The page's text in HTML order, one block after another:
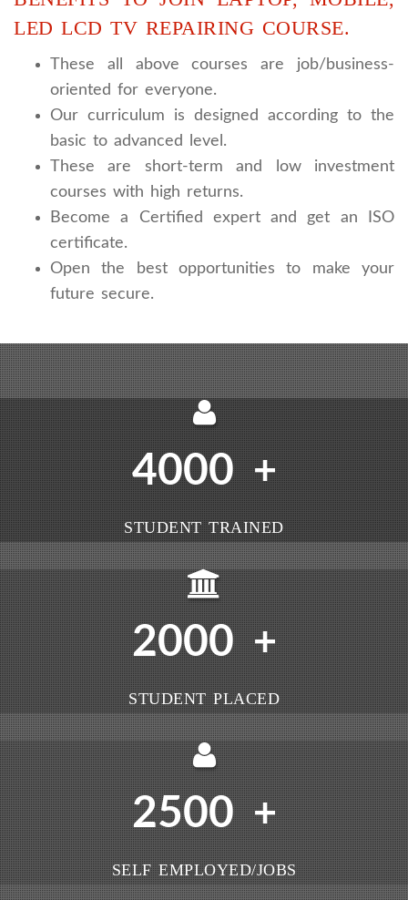
LED LCD TV REPAIRING COURSE.
These all above courses are job/business-
oriented for everyone.
Our curriculum is designed according to the
basic to advanced level.
These are short-term and low investment
courses with high returns.
Become a Certified expert and get an ISO
certificate.
Open the best opportunities to make your
future secure.
4000 +
STUDENT TRAINED
2000 +
STUDENT PLACED
2500 +
SELF EMPLOYED/JOBS